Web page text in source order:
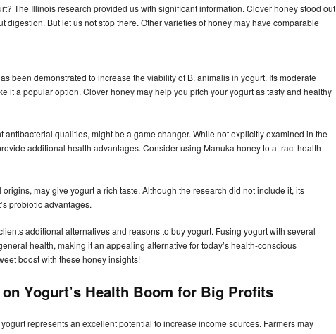
The Illinois research provided us with significant information. Clover honey stood out
digestion. But let us not stop there. Other varieties of honey may have comparable
been demonstrated to increase the viability of B. animalis in yogurt. Its moderate
it a popular option. Clover honey may help you pitch your yogurt as tasty and healthy
antibacterial qualities, might be a game changer. While not explicitly examined in the
additional health advantages. Consider using Manuka honey to attract health-
may give yogurt a rich taste. Although the research did not include it, its
probiotic advantages.
additional alternatives and reasons to buy yogurt. Fusing yogurt with several
health, making it an appealing alternative for today’s health-conscious
boost with these honey insights!
Yogurt’s Health Boom for Big Profits
represents an excellent potential to increase income sources. Farmers may